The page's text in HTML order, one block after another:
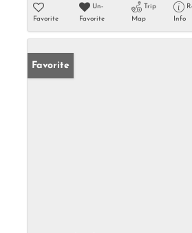
Favorite
Un-
Favorite
Trip
Map
Info
Favorite